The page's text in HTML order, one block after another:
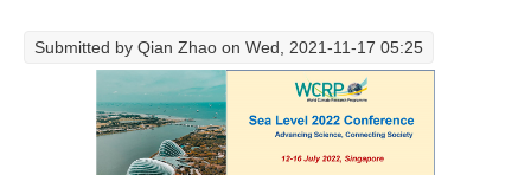
Marine Heatwaves in the Global Ocean
Ocean Oxygen to Carbon Heat Nexus
Former Research Foci
Submitted by Qian Zhao on Wed, 2021-11-17 05:25